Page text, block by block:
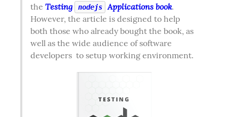
the Testing nodejs Applications book.
However, the article is designed to help
both those who already bought the book, as
well as the wide audience of software
developers  to setup working environment.